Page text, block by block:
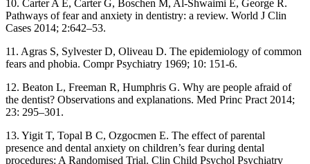
10. Carter A E, Carter G, Boschen M, Al-Shwaimi E, George R.
Pathways of fear and anxiety in dentistry: a review. World J Clin
Cases 2014; 2:642–53.
11. Agras S, Sylvester D, Oliveau D. The epidemiology of common
fears and phobia. Compr Psychiatry 1969; 10: 151-6.
12. Beaton L, Freeman R, Humphris G. Why are people afraid of
the dentist? Observations and explanations. Med Princ Pract 2014;
23: 295–301.
13. Yigit T, Topal B C, Ozgocmen E. The effect of parental
presence and dental anxiety on children’s fear during dental
procedures: A Randomised Trial. Clin Child Psychol Psychiatry